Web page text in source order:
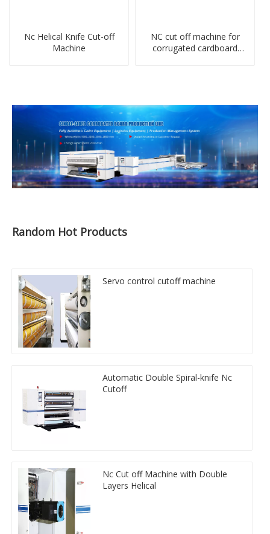
Nc Helical Knife Cut-off
Machine
NC cut off machine for
corrugated cardboard
Random Hot Products
Servo control cutoff machine
Automatic Double Spiral-knife Nc
Cutoff
Nc Cut off Machine with Double
Layers Helical